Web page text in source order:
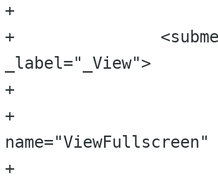
+
+		<submenu name="View"
_label="_View">
+
+			<menuitem
+